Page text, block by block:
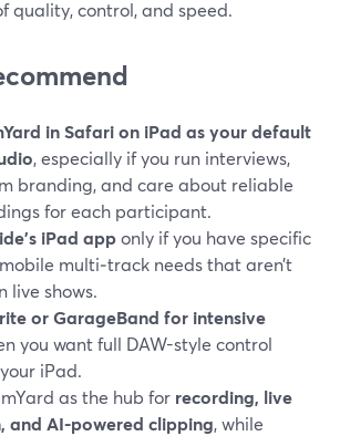
quality, control, and speed.
in Safari on iPad as your default
, especially if you run interviews,
branding, and care about reliable
for each participant.
iPad apponly if you have specific
multi‑track needs that aren’t
live shows.
or GarageBand for intensive
you want full DAW-style control
iPad.
as the hub for recording, live
and AI-powered clipping, while